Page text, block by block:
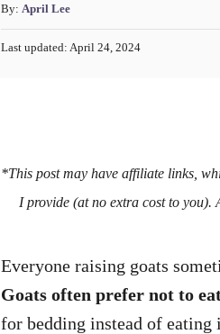
By: A
u
t
April Lee
P
n
Last updated: April 24, 2024
*This post may have affiliate links,
I provide (at no extra cost to you).
Everyone raising goats
Goats often prefer not to
for bedding instead of eating